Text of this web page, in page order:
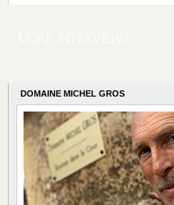
DOMAINE MICHEL GROS